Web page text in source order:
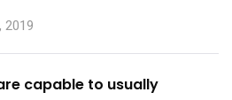
2019
capable to usually